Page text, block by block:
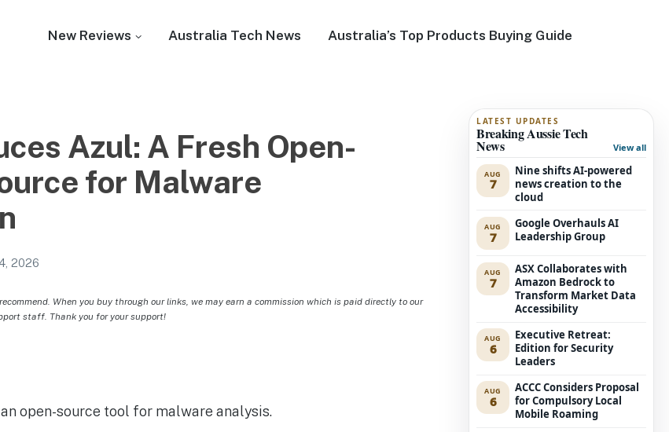
New Reviews Australia Tech News Australia’s Top Products Buying Guide
Azul: A Fresh Open-
for Malware
2026
When you buy through our links, we may earn a commission which is paid directly to our
staff. Thank you for your support!
open-source tool for malware analysis.
LATEST UPDATES
Breaking Aussie Tech
News View all
AUG
7
Nine shifts AI-powered
news creation to the
cloud
AUG
7
Google Overhauls AI
Leadership Group
AUG
7
ASX Collaborates with
Amazon Bedrock to
Transform Market Data
Accessibility
AUG
6
Executive Retreat:
Edition for Security
Leaders
AUG
6
ACCC Considers Proposal
for Compulsory Local
Mobile Roaming